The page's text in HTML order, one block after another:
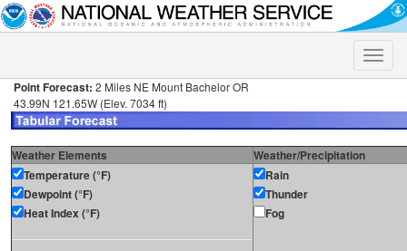
Toggle
Point Forecast: 2 Miles NE Mount Bachelor OR
43.99N 121.65W (Elev. 7034 ft)
Weather Elements
Weather/Precipitation
Temperature (°F)
Dewpoint (°F)
Heat Index (°F)
Rain
Thunder
Fog